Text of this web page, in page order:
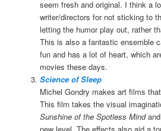
seem fresh and original. I think a
writer/directors for not sticking to
letting the humor play out, rather
This is also a fantastic ensemble
fun and has a lot of heart, which
movies these days.
Science of Sleep
Michel Gondry makes art films
This film takes the visual
Sunshine of the Spotless Mindand